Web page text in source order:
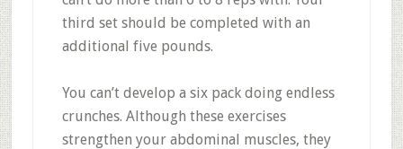
third set should be completed with an
additional five pounds.
You can’t develop a six pack doing endless
crunches. Although these exercises
strengthen your abdominal muscles, they